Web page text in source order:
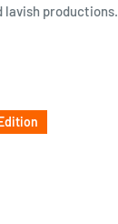
lavish productions.